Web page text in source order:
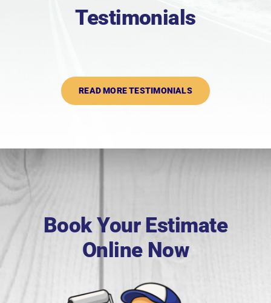
Testimonials
READ MORE TESTIMONIALS
Book Your Estimate
Online Now